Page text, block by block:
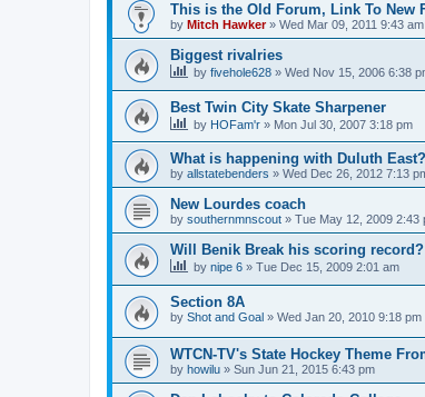
This is the Old Forum, Link To New
by Mitch Hawker» Wed Mar 09, 2011 9:43 am
Biggest rivalries
by fivehole628 » Wed Nov 15, 2006 6:38
Best Twin City Skate Sharpener
by HOFam'r » Mon Jul 30, 2007 3:18 pm
What is happening with Duluth East?
by allstatebenders » Wed Dec 26, 2012 7:13
New Lourdes coach
by southernmnscout » Tue May 12, 2009 2:43
Will Benik Break his scoring record?
by nipe 6 » Tue Dec 15, 2009 2:01 am
Section 8A
by Shot and Goal » Wed Jan 20, 2010 9:18 pm
WTCN-TV's State Hockey Theme
by howilu » Sun Jun 21, 2015 6:43 pm